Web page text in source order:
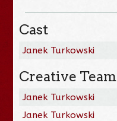
Cast
Janek Turkowski
Creative Team
Janek Turkowski
Janek Turkowski